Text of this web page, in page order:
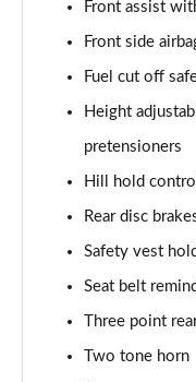
Front assist
Front side
Fuel cut off
Height
pretensioners
Hill hold control
Rear disc
Safety vest
Seat belt
Three point
Two tone horn